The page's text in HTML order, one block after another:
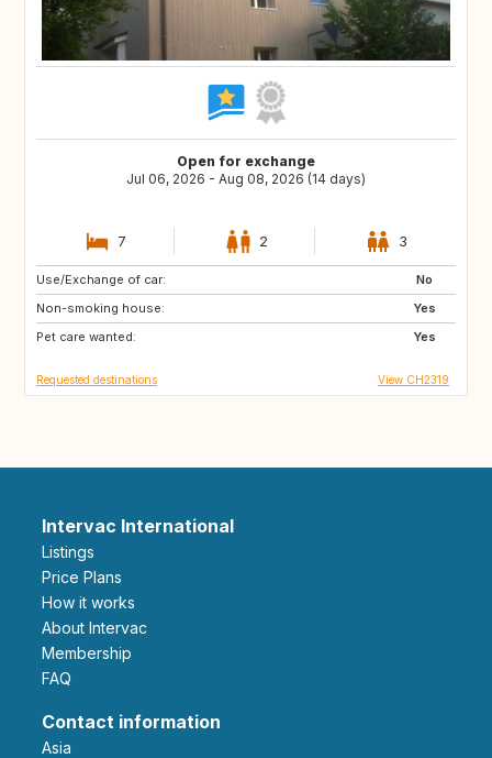
Open for exchange
Jul 06, 2026 - Aug 08, 2026 (14 days)
7 2 3
Use/Exchange of car:
No
Non-smoking house:
Yes
Pet care wanted:
Yes
US
PL
IE
Requested destinations View CH2319
Intervac International
Listings
Price Plans
How it works
About Intervac
Membership
FAQ
Contact information
Asia